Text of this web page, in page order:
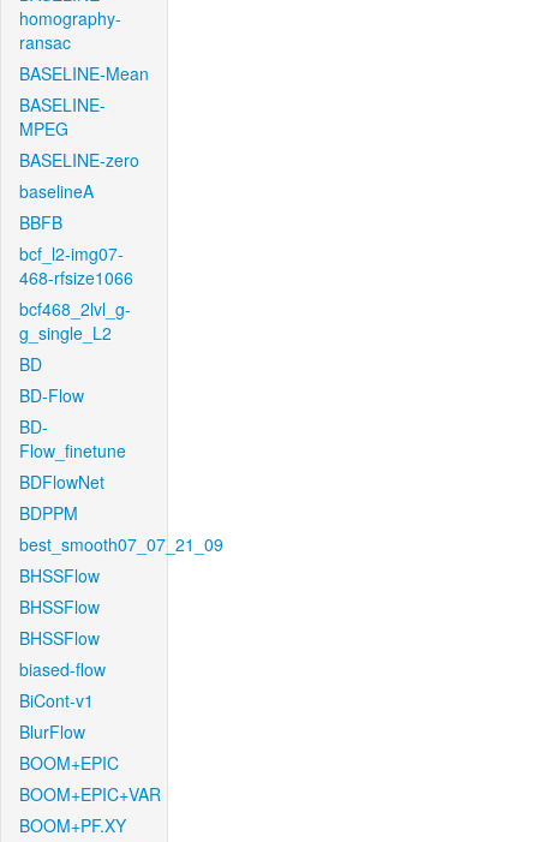
homography-
ransac
BASELINE-Mean
BASELINE-
MPEG
BASELINE-zero
baselineA
BBFB
bcf_l2-img07-
468-rfsize1066
bcf468_2lvl_g-
g_single_L2
BD
BD-Flow
BD-
Flow_finetune
BDFlowNet
BDPPM
best_smooth07_07_21_09
BHSSFlow
BHSSFlow
BHSSFlow
biased-flow
BiCont-v1
BlurFlow
BOOM+EPIC
BOOM+EPIC+VAR
BOOM+PF.XY